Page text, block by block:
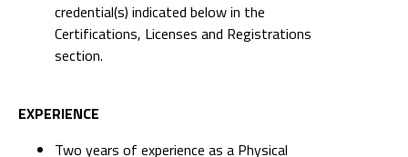
EXPERIENCE
Two years of experience as a Physical
comparable Physical Therapy Residency